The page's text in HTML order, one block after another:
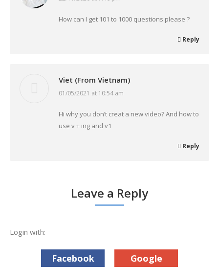
How can I get 101 to 1000 questions please ?
Reply
Viet (From Vietnam)
says:
01/05/2021 at 10:54 am
Hi why you don’t creat a new video? And how to
use v + ing and v1
Reply
Leave a Reply
Login with:
Facebook Google